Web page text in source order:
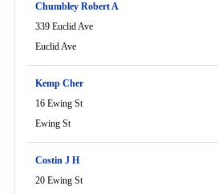
Chumbley Robert A
339 Euclid Ave
Euclid Ave
Kemp Cher
16 Ewing St
Ewing St
Costin J H
20 Ewing St